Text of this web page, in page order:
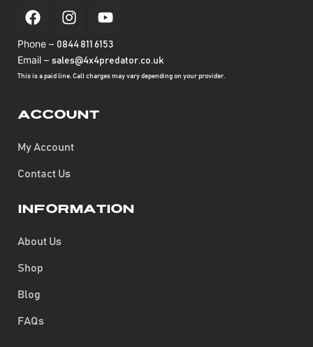
Phone – 0844 811 6153
Email – sales@4x4predator.co.uk
This is a paid line. Call charges may vary depending on your provider.
Account
My Account
Contact Us
Information
About Us
Shop
Blog
FAQs